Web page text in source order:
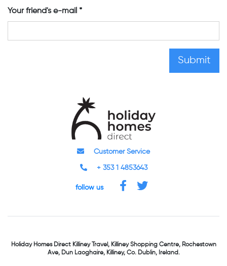
Your friend's e-mail
Customer Service
+ 353 1 4853643
follow us
Holiday Homes DirectKilliney Travel,Killiney Shopping Centre,Rochestown
Ave, Dun Laoghaire,Killiney, Co. Dublin, Ireland.